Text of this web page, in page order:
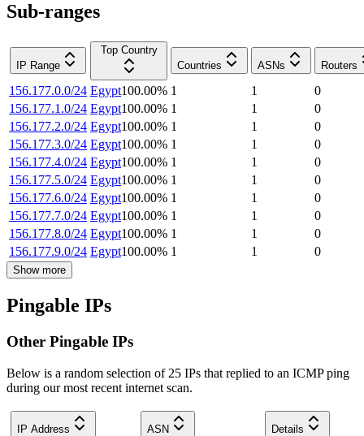
Sub-ranges
IP Range
Top Country
Countries
ASNs Routers
156.177.0.0/24 Egypt100.00% 1 1
0
156.177.1.0/24 Egypt100.00% 1 1
0
156.177.2.0/24 Egypt100.00% 1 1
0
156.177.3.0/24 Egypt100.00% 1 1
0
156.177.4.0/24 Egypt100.00% 1 1
0
156.177.5.0/24 Egypt100.00% 1 1
0
156.177.6.0/24 Egypt100.00% 1 1
0
156.177.7.0/24 Egypt100.00% 1 1
0
156.177.8.0/24 Egypt100.00% 1 1
0
156.177.9.0/24 Egypt100.00% 1 1 0
Show more
Pingable IPs
Other Pingable IPs
Below is a random selection of 25 IPs that replied to an ICMP ping
during our most recent internet scan.
IP Address ASN Details